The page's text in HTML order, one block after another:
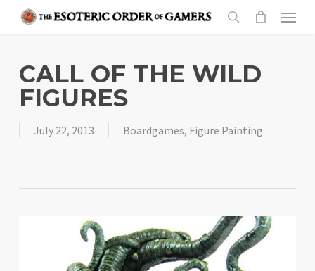
content
search
Menu
CALL OF THE WILD
FIGURES
July 22, 2013 Boardgames, Figure Painting